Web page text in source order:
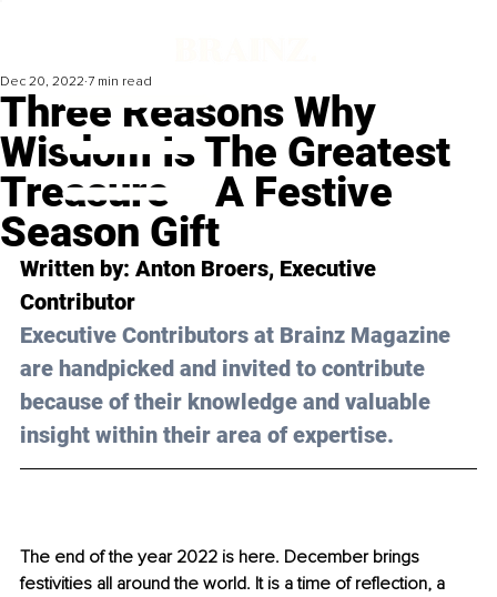
Three Reasons Why
Wisdom Is The Greatest
Treasure – A Festive
Season Gift
Dec 20, 2022 7 min read
Written by: Anton Broers, Executive
Contributor
Executive Contributors at Brainz Magazine
are handpicked and invited to contribute
because of their knowledge and valuable
insight within their area of expertise.
The end of the year 2022 is here. December brings
festivities all around the world. It is a time of reflection, a